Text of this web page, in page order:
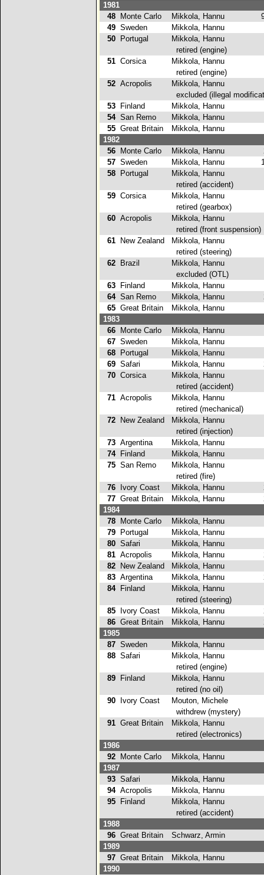
1981
48
Monte Carlo Mikkola, Hannu
49 Sweden Mikkola, Hannu
50
Portugal Mikkola, Hannu
retired (engine)
51 Corsica Mikkola, Hannu
retired (engine)
52 Acropolis Mikkola, Hannu
excluded (illegal
53
Finland Mikkola, Hannu
54 San Remo Mikkola, Hannu
55 Great Britain Mikkola, Hannu
1982
56
Monte Carlo Mikkola, Hannu
57 Sweden Mikkola, Hannu
58
Portugal Mikkola, Hannu
retired (accident)
59 Corsica Mikkola, Hannu
retired (gearbox)
60 Acropolis Mikkola, Hannu
retired (front suspension)
61
New Zealand Mikkola, Hannu
retired (steering)
62
Brazil Mikkola, Hannu
excluded (OTL)
63
Finland Mikkola, Hannu
64 San Remo Mikkola, Hannu
65 Great Britain Mikkola, Hannu
1983
66
Monte Carlo Mikkola, Hannu
67 Sweden Mikkola, Hannu
68
Portugal Mikkola, Hannu
69 Safari Mikkola, Hannu
70 Corsica Mikkola, Hannu
retired (accident)
71 Acropolis Mikkola, Hannu
retired (mechanical)
72
New Zealand Mikkola, Hannu
retired (injection)
73 Argentina Mikkola, Hannu
74
Finland Mikkola, Hannu
75 San Remo Mikkola, Hannu
retired (fire)
76
Ivory Coast Mikkola, Hannu
77 Great Britain Mikkola, Hannu
1984
78
Monte Carlo Mikkola, Hannu
79
Portugal Mikkola, Hannu
80 Safari Mikkola, Hannu
81 Acropolis Mikkola, Hannu
82
New Zealand Mikkola, Hannu
83 Argentina Mikkola, Hannu
84
Finland Mikkola, Hannu
retired (steering)
85
Ivory Coast Mikkola, Hannu
86 Great Britain Mikkola, Hannu
1985
87 Sweden Mikkola, Hannu
88 Safari Mikkola, Hannu
retired (engine)
89
Finland Mikkola, Hannu
retired (no oil)
90
Ivory Coast Mouton, Michele
withdrew (mystery)
91 Great Britain Mikkola, Hannu
retired (electronics)
1986
92
Monte Carlo Mikkola, Hannu
1987
93 Safari Mikkola, Hannu
94 Acropolis Mikkola, Hannu
95
Finland Mikkola, Hannu
retired (accident)
1988
96 Great Britain Schwarz, Armin
1989
97 Great Britain Mikkola, Hannu
1990